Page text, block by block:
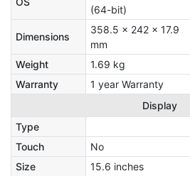
(64-bit)
Dimensions
358.5 x 242 x 17.9
mm
Weight
1.69 kg
Warranty
1 year Warranty
Display
Type
Touch
No
Size
15.6 inches